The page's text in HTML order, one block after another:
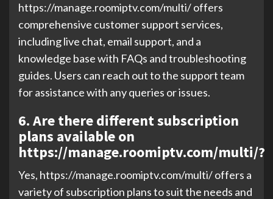
https://manage.roomiptv.com/multi/ offers
comprehensive customer support services,
including live chat, email support, and a
knowledge base with FAQs and troubleshooting
guides. Users can reach out to the support team
for assistance with any queries or issues.
6. Are there different subscription
plans available on
https://manage.roomiptv.com/multi/?
Yes, https://manage.roomiptv.com/multi/ offers a
variety of subscription plans to suit the needs and